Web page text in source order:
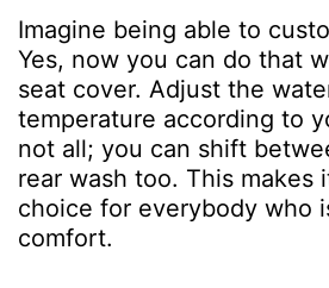
Imagine being able to
Yes, now you can do that
seat cover. Adjust the
temperature according to
not all; you can shift
rear wash too. This makes
choice for everybody who
comfort.